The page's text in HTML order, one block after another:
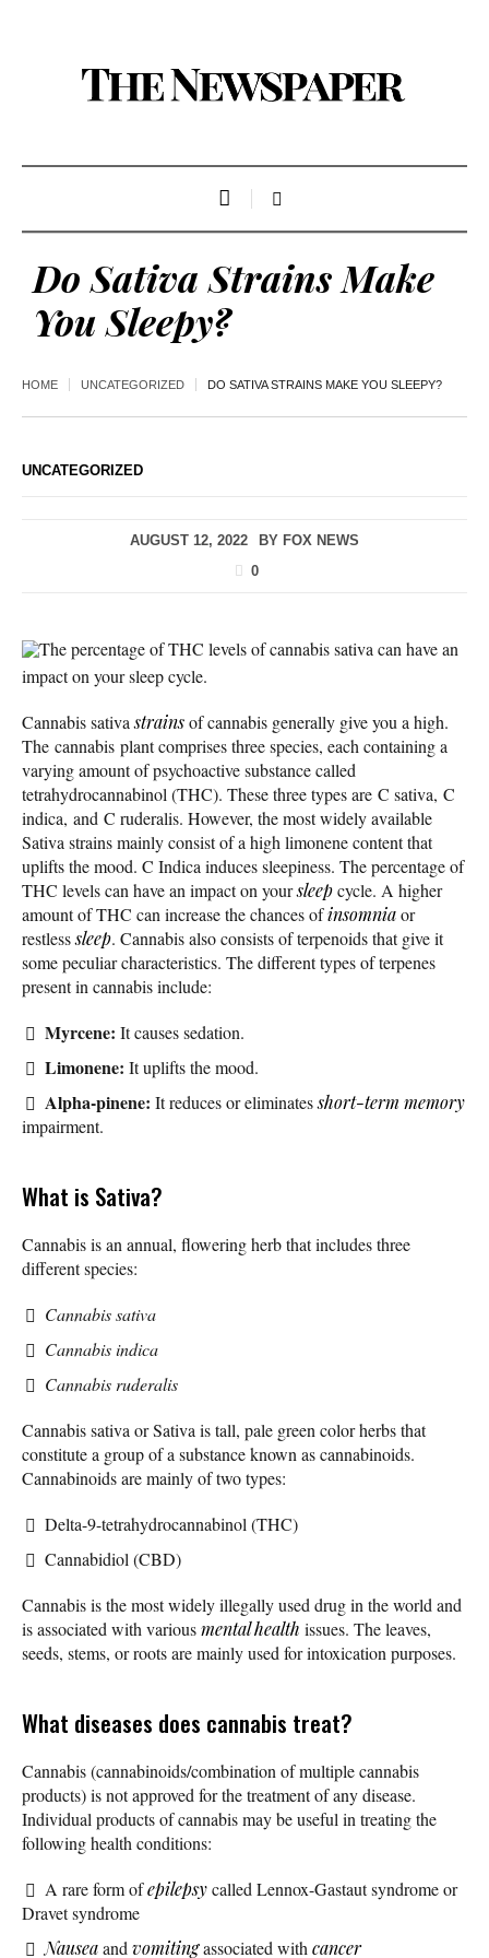
Do Sativa Strains Make
You Sleepy?
HOME UNCATEGORIZED DO SATIVA STRAINS MAKE YOU SLEEPY?
UNCATEGORIZED
AUGUST 12, 2022 BY FOX NEWS
0
The percentage of THC levels of cannabis sativa can have an
impact on your sleep cycle.
Cannabis sativastrainsof cannabis generally give you a high.
The cannabis plant comprises three species, each containing a
varying amount of psychoactive substance called
tetrahydrocannabinol (THC). These three types are C sativa, C
indica, and C ruderalis. However, the most widely available
Sativa strains mainly consist of a high limonene content that
uplifts the mood. C Indica induces sleepiness. The percentage of
THC levels can have an impact on yoursleepcycle. A higher
amount of THC can increase the chances ofinsomniaor
restlesssleep. Cannabis also consists of terpenoids that give it
some peculiar characteristics. The different types of terpenes
present in cannabis include:
Myrcene: It causes sedation.
Limonene: It uplifts the mood.
Alpha-pinene: It reduces or eliminatesshort-term memory
impairment.
What is Sativa?
Cannabis is an annual, flowering herb that includes three
different species:
Cannabis sativa
Cannabis indica
Cannabis ruderalis
Cannabis sativa or Sativa is tall, pale green color herbs that
constitute a group of a substance known as cannabinoids.
Cannabinoids are mainly of two types:
Delta-9-tetrahydrocannabinol (THC)
Cannabidiol (CBD)
Cannabis is the most widely illegally used drug in the world and
is associated with variousmental health issues. The leaves,
seeds, stems, or roots are mainly used for intoxication purposes.
What diseases does cannabis treat?
Cannabis (cannabinoids/combination of multiple cannabis
products) is not approved for the treatment of any disease.
Individual products of cannabis may be useful in treating the
following health conditions:
A rare form ofepilepsycalled Lennox-Gastaut syndrome or
Dravet syndrome
Nauseaand vomitingassociated with cancer